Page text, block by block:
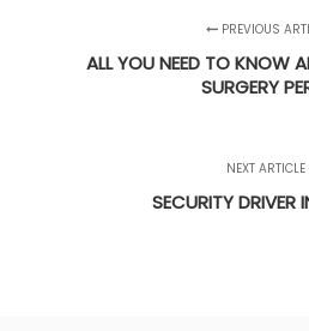
PREVIOUS
ALL YOU NEED TO KNOW
SURGERY
NEXT ARTICLE
SECURITY DRIVER